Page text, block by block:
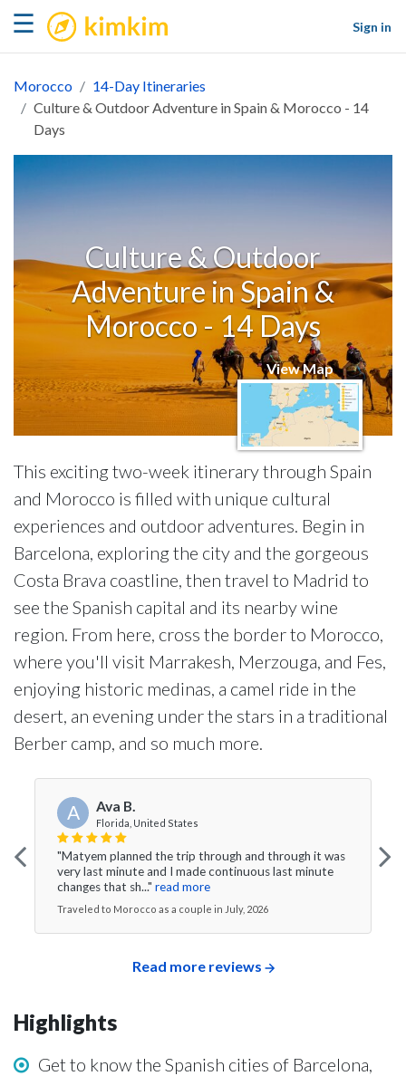
☰ kimkim
Sign in
Morocco
14-Day Itineraries
Culture & Outdoor Adventure in Spain & Morocco - 14
Days
Culture & Outdoor
Adventure in Spain &
Morocco - 14 Days
View Map
This exciting two-week itinerary through Spain
and Morocco is filled with unique cultural
experiences and outdoor adventures. Begin in
Barcelona, exploring the city and the gorgeous
Costa Brava coastline, then travel to Madrid to
see the Spanish capital and its nearby wine
region. From here, cross the border to Morocco,
where you'll visit Marrakesh, Merzouga, and Fes,
enjoying historic medinas, a camel ride in the
desert, an evening under the stars in a traditional
Berber camp, and so much more.
A Ava B.
Florida, United States
"Matyem planned the trip through and through it was
very last minute and I made continuous last minute
changes that sh..." read more
Traveled to Morocco as a couple in July, 2026
Read more reviews
Highlights
Get to know the Spanish cities of Barcelona,